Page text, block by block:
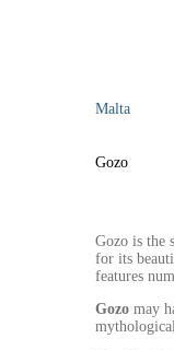
Malta
Gozo
Gozo is the
for its
features
Gozo may